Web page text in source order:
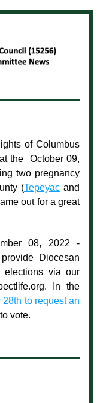
of Columbus
the  October 09,
two pregnancy
(Tepeyac
out for a great
08, 2022 -
Diocesan
elections via our
In the
to request an
vote.